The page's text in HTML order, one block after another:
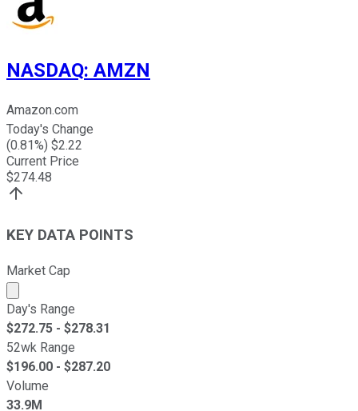
NASDAQ: AMZN
Amazon.com
Today's Change
(0.81%) $2.22
Current Price
$274.48
KEY DATA POINTS
Market Cap
Market cap calculated using publicly traded shares
Day's Range
$272.75 - $278.31
52wk Range
$196.00 - $287.20
Volume
33.9M